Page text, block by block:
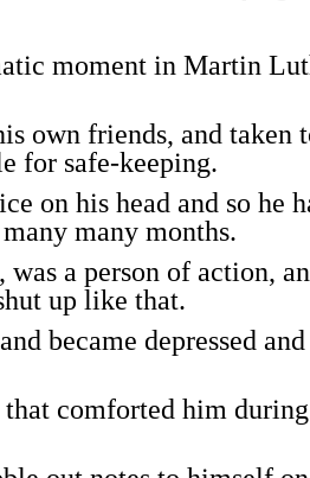
moment in Martin
own friends, and taken
for safe-keeping.
on his head and so he
many months.
was a person of action,
up like that.
became depressed
comforted him